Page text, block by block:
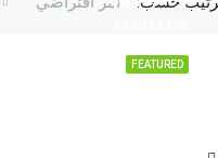
FEATURED